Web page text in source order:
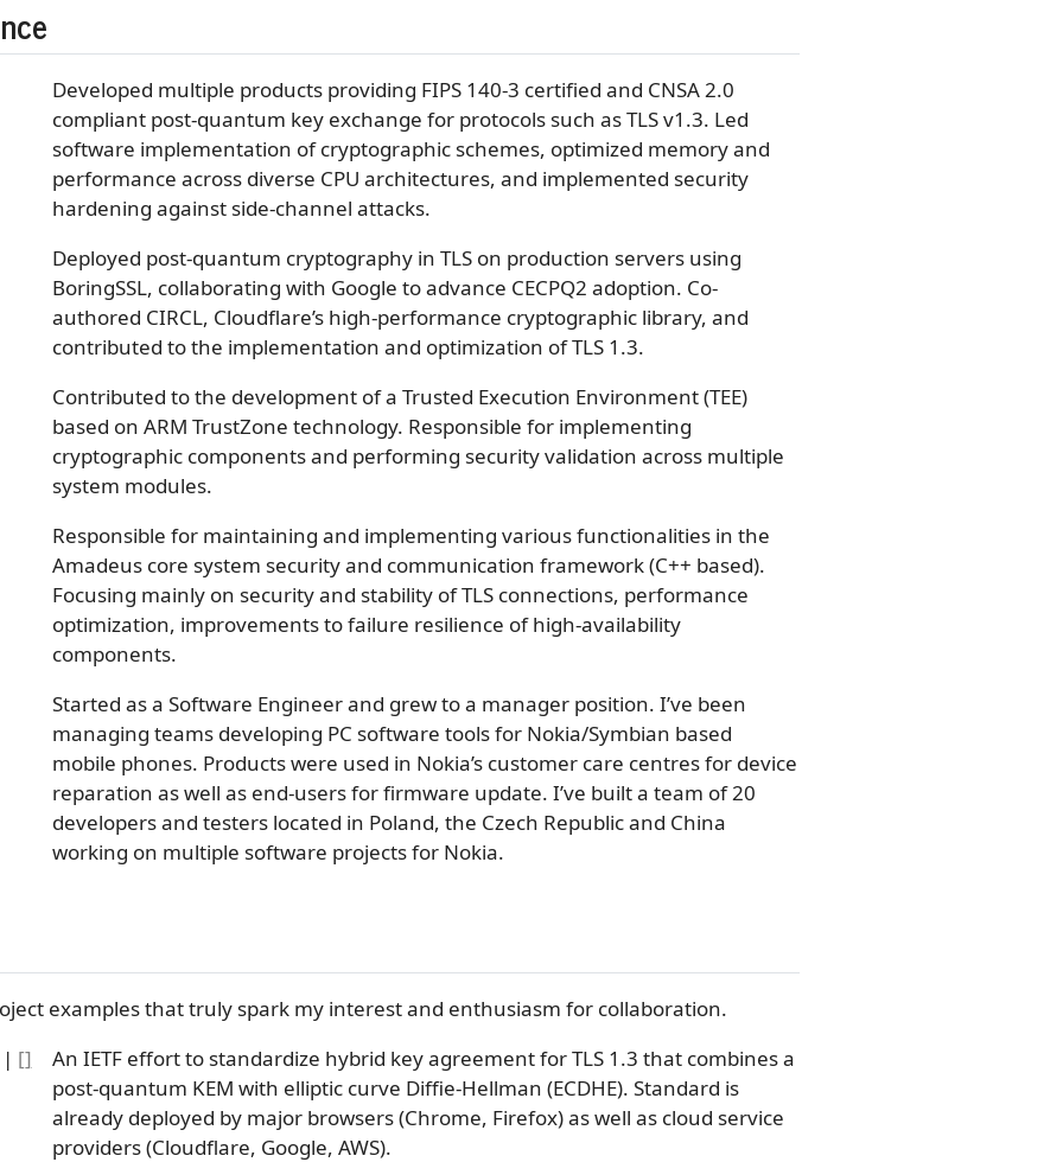
Developed multiple products providing FIPS 140-3 certified and CNSA 2.0
compliant post-quantum key exchange for protocols such as TLS v1.3. Led
software implementation of cryptographic schemes, optimized memory and
performance across diverse CPU architectures, and implemented security
hardening against side-channel attacks.
Deployed post-quantum cryptography in TLS on production servers using
BoringSSL, collaborating with Google to advance CECPQ2 adoption. Co-
authored CIRCL, Cloudflare’s high-performance cryptographic library, and
contributed to the implementation and optimization of TLS 1.3.
Contributed to the development of a Trusted Execution Environment (TEE)
based on ARM TrustZone technology. Responsible for implementing
cryptographic components and performing security validation across multiple
system modules.
Responsible for maintaining and implementing various functionalities in the
Amadeus core system security and communication framework (C++ based).
Focusing mainly on security and stability of TLS connections, performance
optimization, improvements to failure resilience of high-availability
components.
Started as a Software Engineer and grew to a manager position. I’ve been
managing teams developing PC software tools for Nokia/Symbian based
mobile phones. Products were used in Nokia’s customer care centres for device
reparation as well as end-users for firmware update. I’ve built a team of 20
developers and testers located in Poland, the Czech Republic and China
working on multiple software projects for Nokia.
examples that truly spark my interest and enthusiasm for collaboration.
[]
An IETF effort to standardize hybrid key agreement for TLS 1.3 that combines a
post-quantum KEM with elliptic curve Diffie-Hellman (ECDHE). Standard is
already deployed by major browsers (Chrome, Firefox) as well as cloud service
providers (Cloudflare, Google, AWS).